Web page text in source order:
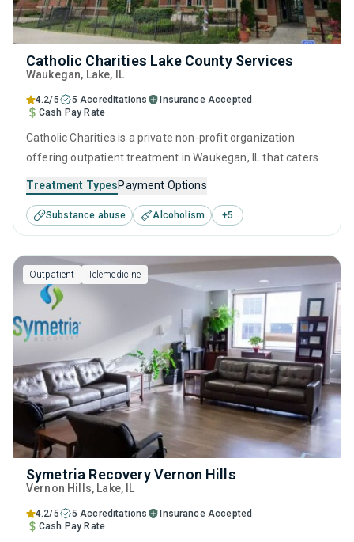
Catholic Charities Lake County Services
Waukegan, Lake, IL
4.2/5 5 Accreditations
Insurance Accepted
Cash Pay Rate
Catholic Charities is a private non-profit organization
offering outpatient treatment in Waukegan, IL that caters
disorders. This center offers programs for substance use
treatment including anger management, brief intervention,
cognitive behavioral therapy, community reinforcement
and motivational interviewing.
Treatment TypesPayment Options
Substance abuse Alcoholism +5
Outpatient Telemedicine
Symetria Recovery Vernon Hills
Vernon Hills, Lake, IL
4.2/5 5 Accreditations
Insurance Accepted
Cash Pay Rate